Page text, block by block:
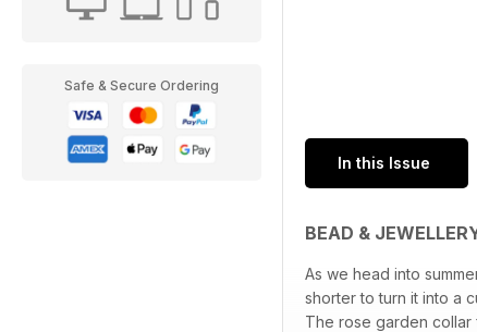
Safe & Secure Ordering
In this Issue
BEAD &
As we head into
shorter to turn it into a
The rose garden collar